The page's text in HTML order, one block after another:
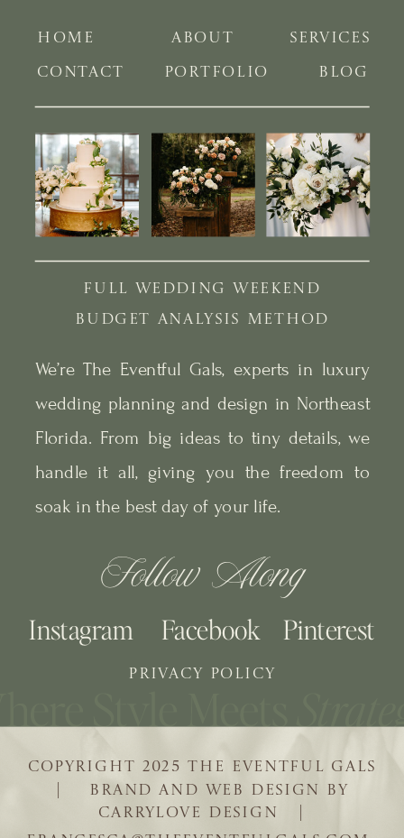
| BRAND AND WEB DESIGN BY
CARRYLOVE DESIGN |
COPYRIGHT 2025 THE EVENTFUL GALS
BLOG
PORTFOLIO
SERVICES
ABOUT
HOME
We’re The Eventful Gals, experts in luxury
wedding planning and design in Northeast
Florida. From big ideas to tiny details, we
handle it all, giving you the freedom to
soak in the best day of your life.
Follow Along
Pinterest
Facebook
Instagram
CONTACT
PRIVACY POLICY
BUDGET ANALYSIS METHOD
FULL WEDDING WEEKEND